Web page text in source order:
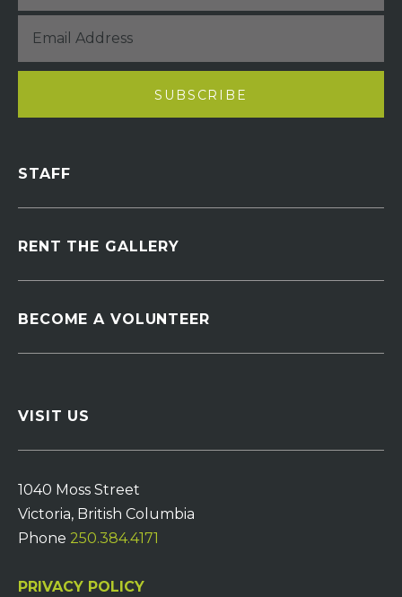
STAFF
RENT THE GALLERY
BECOME A VOLUNTEER
VISIT US
1040 Moss Street
Victoria, British Columbia
Phone 250.384.4171
PRIVACY POLICY